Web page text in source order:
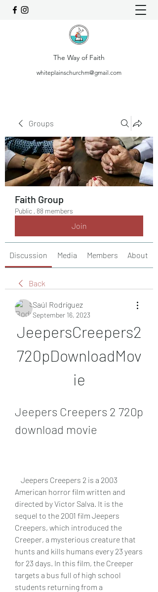
The Way of Faith
whiteplainschurchm@gmail.com
Groups
Faith Group
Public · 88 members
Join
Discussion Media Members About
Back
Saúl Rodríguez
September 16, 2023
JeepersCreepers2
720pDownloadMov
ie
Jeepers Creepers 2 720p
download movie
American horror film written and
directed by Victor Salva. It is the
sequel to the 2001 film Jeepers
Creepers, which introduced the
Creeper, a mysterious creature that
hunts and kills humans every 23 years
for 23 days. In this film, the Creeper
targets a bus full of high school
students returning from a